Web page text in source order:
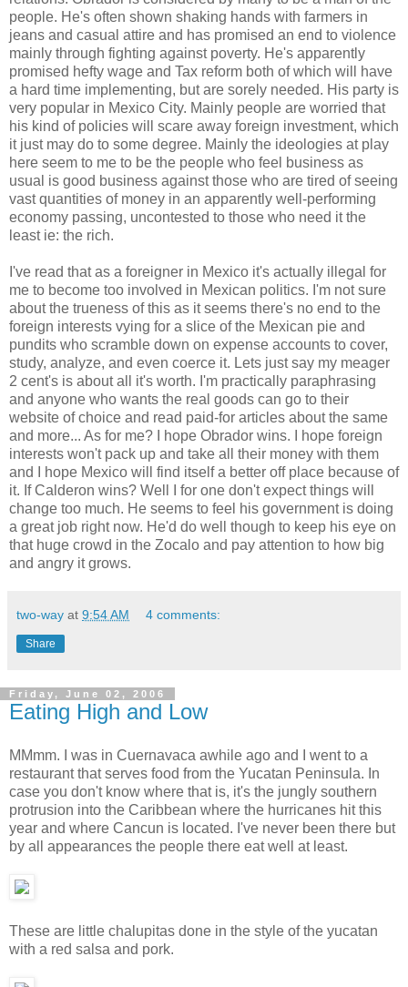
people. He's often shown shaking hands with farmers in
jeans and casual attire and has promised an end to violence
mainly through fighting against poverty. He's apparently
promised hefty wage and Tax reform both of which will have
a hard time implementing, but are sorely needed. His party is
very popular in Mexico City. Mainly people are worried that
his kind of policies will scare away foreign investment, which
it just may do to some degree. Mainly the ideologies at play
here seem to me to be the people who feel business as
usual is good business against those who are tired of seeing
vast quantities of money in an apparently well-performing
economy passing, uncontested to those who need it the
least ie: the rich.
I've read that as a foreigner in Mexico it's actually illegal for
me to become too involved in Mexican politics. I'm not sure
about the trueness of this as it seems there's no end to the
foreign interests vying for a slice of the Mexican pie and
pundits who scramble down on expense accounts to cover,
study, analyze, and even coerce it. Lets just say my meager
2 cent's is about all it's worth. I'm practically paraphrasing
and anyone who wants the real goods can go to their
website of choice and read paid-for articles about the same
and more... As for me? I hope Obrador wins. I hope foreign
interests won't pack up and take all their money with them
and I hope Mexico will find itself a better off place because of
it. If Calderon wins? Well I for one don't expect things will
change too much. He seems to feel his government is doing
a great job right now. He'd do well though to keep his eye on
that huge crowd in the Zocalo and pay attention to how big
and angry it grows.
two-way at 9:54 AM 4 comments:
Share
Friday, June 02, 2006
Eating High and Low
MMmm. I was in Cuernavaca awhile ago and I went to a
restaurant that serves food from the Yucatan Peninsula. In
case you don't know where that is, it's the jungly southern
protrusion into the Caribbean where the hurricanes hit this
year and where Cancun is located. I've never been there but
by all appearances the people there eat well at least.
These are little chalupitas done in the style of the yucatan
with a red salsa and pork.